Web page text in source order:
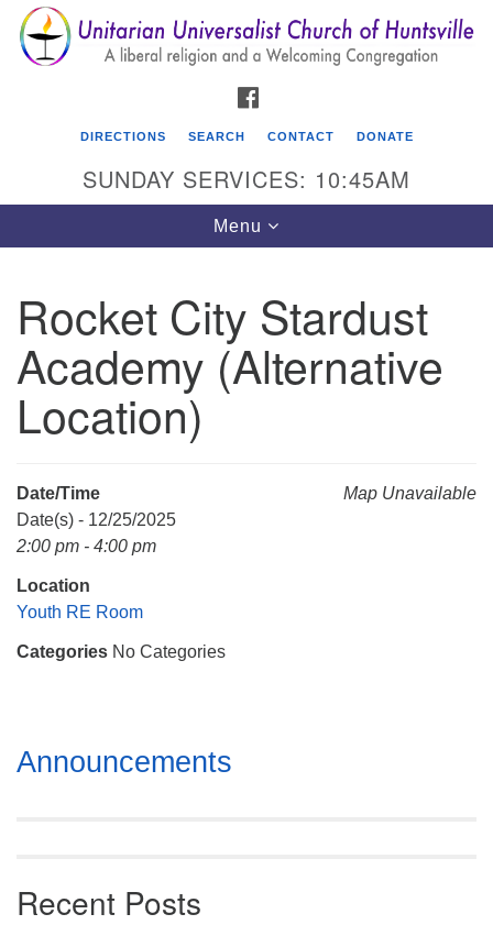
Search
for:
Search
Google
Map
Unitarian Universalist Church of Huntsville
3921 Broadmor Rd.
Huntsville AL, 35810
Directions
Mail To:
P. O. Box 5545
Huntsville, AL 35814
(256) 534-0508
DIRECTIONS SEARCH CONTACT DONATE
SUNDAY SERVICES: 10:45AM
Toggle
navigation
Menu
Rocket City Stardust
Academy (Alternative
Location)
Map Unavailable
Date/Time
Date(s) - 12/25/2025
2:00 pm - 4:00 pm
Location
Youth RE Room
Categories No Categories
Section
Navigation
Announcements
Recent Posts